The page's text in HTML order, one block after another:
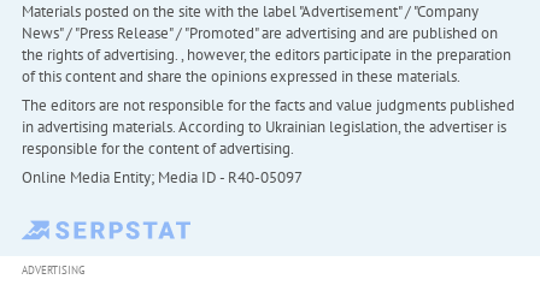
Materials posted on the site with the label "Advertisement" / "Company
News" / "Press Release" / "Promoted" are advertising and are published on
the rights of advertising. , however, the editors participate in the preparation
of this content and share the opinions expressed in these materials.
The editors are not responsible for the facts and value judgments published
in advertising materials. According to Ukrainian legislation, the advertiser is
responsible for the content of advertising.
Online Media Entity; Media ID - R40-05097
ADVERTISING